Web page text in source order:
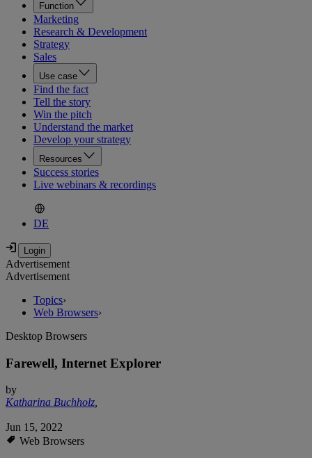
Function
Marketing
Research & Development
Strategy
Sales
Use case
Find the fact
Tell the story
Win the pitch
Understand the market
Develop your strategy
Resources
Success stories
Live webinars & recordings
DE
Advertisement
Advertisement
Topics›
Web Browsers›
Desktop Browsers
Farewell, Internet Explorer
by
Katharina Buchholz,
Jun 15, 2022
Web Browsers